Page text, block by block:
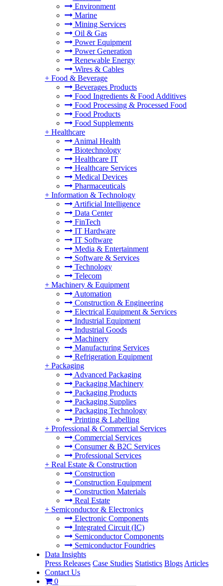
Environment
Marine
Mining Services
Oil & Gas
Power Equipment
Power Generation
Renewable Energy
Wires & Cables
+ Food & Beverage
Beverages Products
Food Ingredients & Food Additives
Food Processing & Processed Food
Food Products
Food Supplements
+ Healthcare
Animal Health
Biotechnology
Healthcare IT
Healthcare Services
Medical Devices
Pharmaceuticals
+ Information & Technology
Artificial Intelligence
Data Center
FinTech
IT Hardware
IT Software
Media & Entertainment
Software & Services
Technology
Telecom
+ Machinery & Equipment
Automation
Construction & Engineering
Electrical Equipment & Services
Industrial Equipment
Industrial Goods
Machinery
Manufacturing Services
Refrigeration Equipment
+ Packaging
Advanced Packaging
Packaging Machinery
Packaging Products
Packaging Supplies
Packaging Technology
Printing & Labelling
+ Professional & Commercial Services
Commercial Services
Consumer & B2C Services
Professional Services
+ Real Estate & Construction
Construction
Construction Equipment
Construction Materials
Real Estate
+ Semiconductor & Electronics
Electronic Components
Integrated Circuit (IC)
Semiconductor Components
Semiconductor Foundries
Data Insights
Press Releases Case Studies Statistics Blogs Articles
Contact Us
0